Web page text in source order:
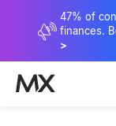
47% of
finances.
>